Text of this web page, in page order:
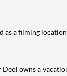
as a filming
owns a